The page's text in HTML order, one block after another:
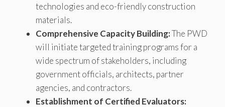
technologies and eco-friendly construction
materials.
Comprehensive Capacity Building:The PWD
will initiate targeted training programs for a
wide spectrum of stakeholders, including
government officials, architects, partner
agencies, and contractors.
Establishment of Certified Evaluators: